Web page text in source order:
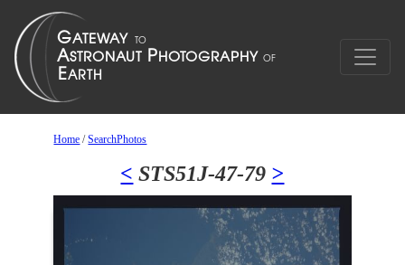
Home /SearchPhotos
< STS51J-47-79 >